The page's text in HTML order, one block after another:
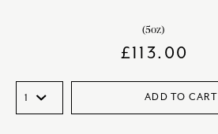
(5oz)
£113.00
ADD TO CART